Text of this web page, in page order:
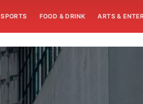
SPORTS FOOD & DRINK ARTS &